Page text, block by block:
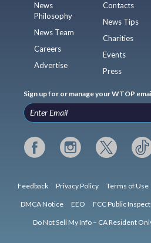
News
Philosophy
News Team
Careers
Advertise
Contacts
News Tips
Charities
Events
Press
Sign up for or manage your WTOP
Feedback Privacy Policy Terms of Use
DMCA Notice EEO FCC Public
Do Not Sell My Info – CA Resident